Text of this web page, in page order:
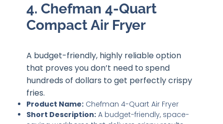
4. Chefman 4-Quart
Compact Air Fryer
A budget-friendly, highly reliable option
that proves you don’t need to spend
hundreds of dollars to get perfectly crispy
fries.
Product Name: Chefman 4-Quart Air Fryer
Short Description: A budget-friendly, space-